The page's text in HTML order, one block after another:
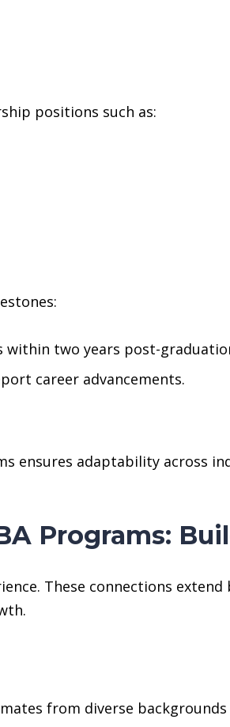
positions such as:
within two years post-
career advancements.
ensures adaptability across
Programs:
These connections
from diverse